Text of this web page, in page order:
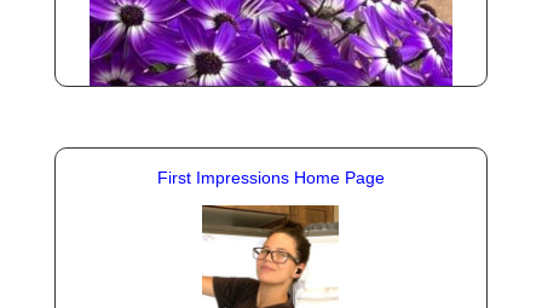
First Impressions Home Page